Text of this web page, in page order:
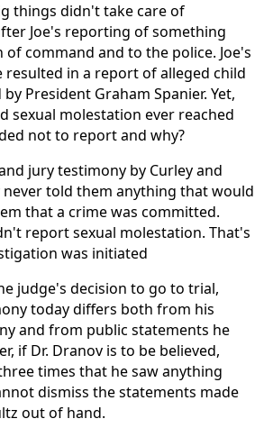
things didn't take care of
Joe's reporting of something
of command and to the police. Joe's
resulted in a report of alleged child
President Graham Spanier. Yet,
sexual molestation ever reached
not to report and why?
jury testimony by Curley and
never told them anything that would
that a crime was committed.
report sexual molestation. That's
was initiated
judge's decision to go to trial,
today differs both from his
and from public statements he
if Dr. Dranov is to be believed,
times that he saw anything
dismiss the statements made
out of hand.